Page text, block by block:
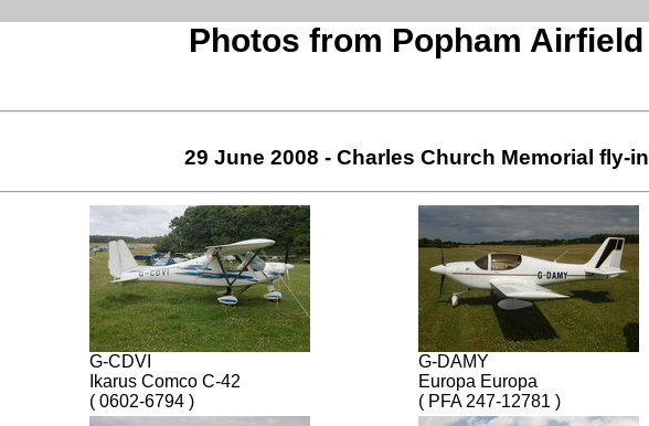
Photos from Popham Airfield
29 June 2008 - Charles Church Memorial fly-in
G-CDVI
Ikarus Comco C-42
( 0602-6794 )
G-DAMY
Europa Europa
( PFA 247-12781 )